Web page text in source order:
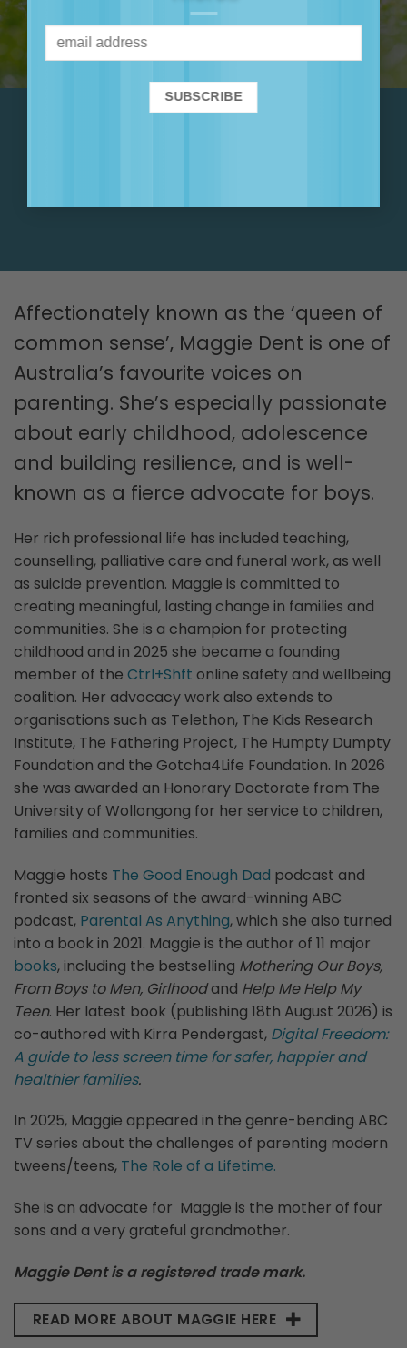
It’s packed full of
news, tips, first-
release tickets and
Affectionately known as the ‘queen of
common sense’, Maggie Dent is one of
Australia’s favourite voices on
parenting. She’s especially passionate
about early childhood, adolescence
and building resilience, and is well-
known as a fierce advocate for boys.
Her rich professional life has included teaching,
counselling, palliative care and funeral work, as well
as suicide prevention. Maggie is committed to
creating meaningful, lasting change in families and
communities. She is a champion for protecting
childhood and in 2025 she became a founding
member of the Ctrl+Shft online safety and wellbeing
coalition. Her advocacy work also extends to
organisations such as Telethon, The Kids Research
Institute, The Fathering Project, The Humpty Dumpty
Foundation and the Gotcha4Life Foundation. In 2026
she was awarded an Honorary Doctorate from The
University of Wollongong for her service to children,
families and communities.
Maggie hosts The Good Enough Dad podcast and
fronted six seasons of the award-winning ABC
podcast, Parental As Anything, which she also turned
into a book in 2021. Maggie is the author of 11 major
books, including the bestselling Mothering Our Boys,
From Boys to Men, Girlhoodand Help Me Help My
Teen. Her latest book (publishing 18th August 2026) is
co-authored with Kirra Pendergast, Digital Freedom:
A guide to less screen time for safer, happier and
healthier families.
In 2025, Maggie appeared in the genre-bending ABC
TV series about the challenges of parenting modern
tweens/teens, The Role of a Lifetime.
She is an advocate for Maggie is the mother of four
sons and a very grateful grandmother.
Maggie Dent is a registered trade mark.
READ MORE ABOUT MAGGIE HERE